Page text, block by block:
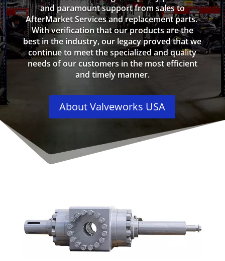
and paramount support from sales to
AfterMarket Services and replacement parts.
With verification that our products are the
best in the industry, our legacy proved that we
continue to meet the specialized and quality
needs of our customers in the most efficient
and timely manner.
About Valveworks USA